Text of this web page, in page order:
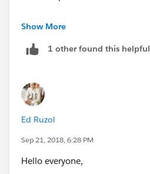
Show More
1 other found this helpful
Ed Ruzol
Sep 21, 2018, 6:28 PM
Hello everyone,